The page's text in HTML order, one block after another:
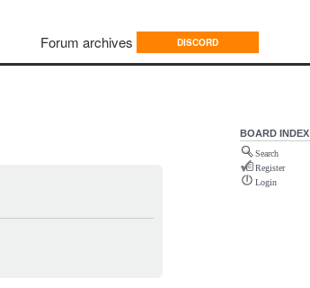
Forum archives DISCORD
BOARD INDEX
Search
Register
Login